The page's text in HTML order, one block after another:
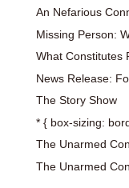
An Nefarious
Missing Person:
What Constitutes
News Release:
The Story Show
* { box-sizing:
The Unarmed
The Unarmed